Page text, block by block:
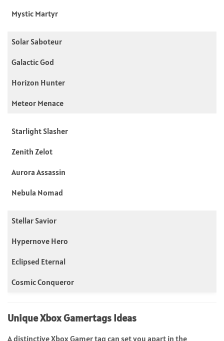
Mystic Martyr
Solar Saboteur
Galactic God
Horizon Hunter
Meteor Menace
Starlight Slasher
Zenith Zelot
Aurora Assassin
Nebula Nomad
Stellar Savior
Hypernove Hero
Eclipsed Eternal
Cosmic Conqueror
Unique Xbox Gamertags Ideas
A distinctive Xbox Gamer tag can set you apart in the